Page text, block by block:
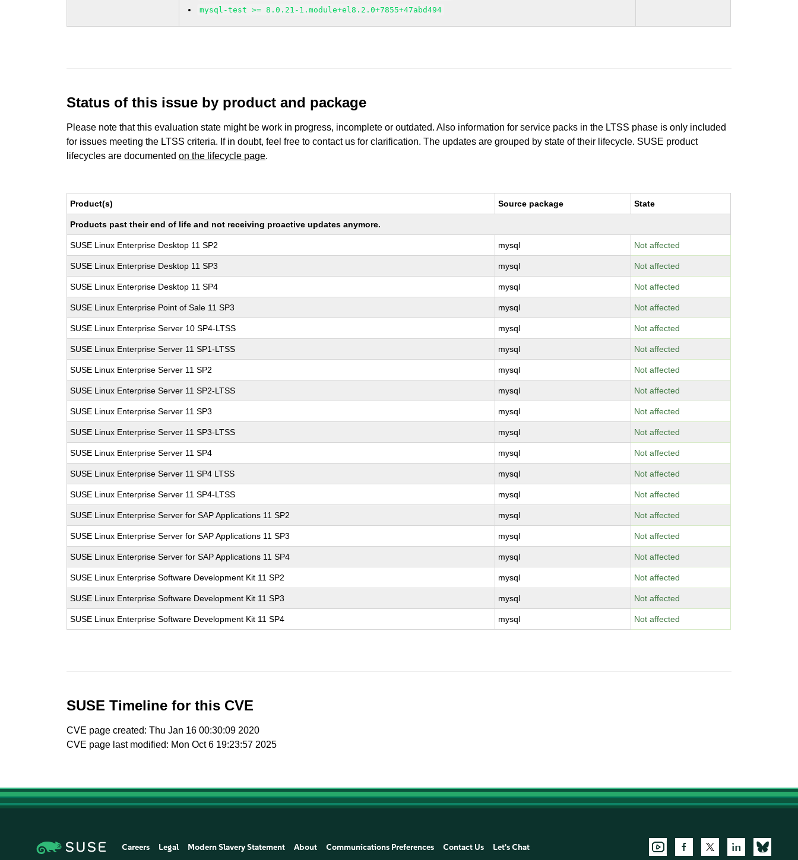
mysql-test >= 8.0.21-1.module+el8.2.0+7855+47abd494
Status of this issue by product and package
Please note that this evaluation state might be work in progress, incomplete or outdated. Also information for service packs in the LTSS phase is only included
for issues meeting the LTSS criteria. If in doubt, feel free to contact us for clarification. The updates are grouped by state of their lifecycle. SUSE product
lifecycles are documentedon the lifecycle page.
Product(s) Source package State
Products past their end of life and not receiving proactive updates anymore.
SUSE Linux Enterprise Desktop 11 SP2 mysql Not affected
SUSE Linux Enterprise Desktop 11 SP3 mysql Not affected
SUSE Linux Enterprise Desktop 11 SP4 mysql Not affected
SUSE Linux Enterprise Point of Sale 11 SP3 mysql Not affected
SUSE Linux Enterprise Server 10 SP4-LTSS mysql Not affected
SUSE Linux Enterprise Server 11 SP1-LTSS mysql Not affected
SUSE Linux Enterprise Server 11 SP2 mysql Not affected
SUSE Linux Enterprise Server 11 SP2-LTSS mysql Not affected
SUSE Linux Enterprise Server 11 SP3 mysql Not affected
SUSE Linux Enterprise Server 11 SP3-LTSS mysql Not affected
SUSE Linux Enterprise Server 11 SP4 mysql Not affected
SUSE Linux Enterprise Server 11 SP4 LTSS mysql Not affected
SUSE Linux Enterprise Server 11 SP4-LTSS mysql Not affected
SUSE Linux Enterprise Server for SAP Applications 11 SP2 mysql Not affected
SUSE Linux Enterprise Server for SAP Applications 11 SP3 mysql Not affected
SUSE Linux Enterprise Server for SAP Applications 11 SP4 mysql Not affected
SUSE Linux Enterprise Software Development Kit 11 SP2 mysql Not affected
SUSE Linux Enterprise Software Development Kit 11 SP3 mysql Not affected
SUSE Linux Enterprise Software Development Kit 11 SP4 mysql Not affected
SUSE Timeline for this CVE
CVE page created: Thu Jan 16 00:30:09 2020
CVE page last modified: Mon Oct 6 19:23:57 2025
Careers Legal Modern Slavery Statement About Communications Preferences Contact Us Let's Chat